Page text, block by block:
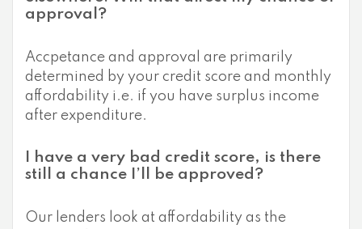
approval?
Accpetance and approval are primarily
determined by your credit score and monthly
affordability i.e. if you have surplus income
after expenditure.
I have a very bad credit score, is there
still a chance I’ll be approved?
Our lenders look at affordability as the